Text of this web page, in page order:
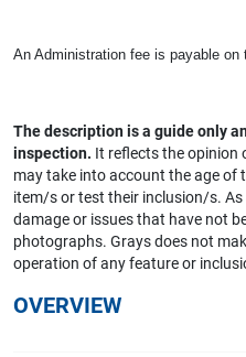
An Administration fee is payable on
The description is a guide only
inspection. It reflects the opinion
may take into account the age of
item/s or test their inclusion/s.
damage or issues that have not
photographs. Grays does not
operation of any feature or
OVERVIEW